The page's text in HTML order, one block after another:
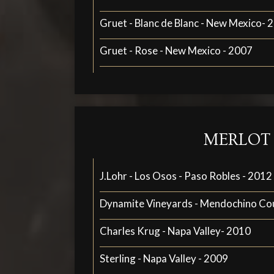
Gruet - Blanc de Blanc - New Mexico-
Gruet - Rose - New Mexico - 2007
MERLOT
J.Lohr - Los Osos - Paso Robles - 2012
Dynamite Vineyards - Mendochino
Charles Krug - Napa Valley- 2010
Sterling - Napa Valley - 2009